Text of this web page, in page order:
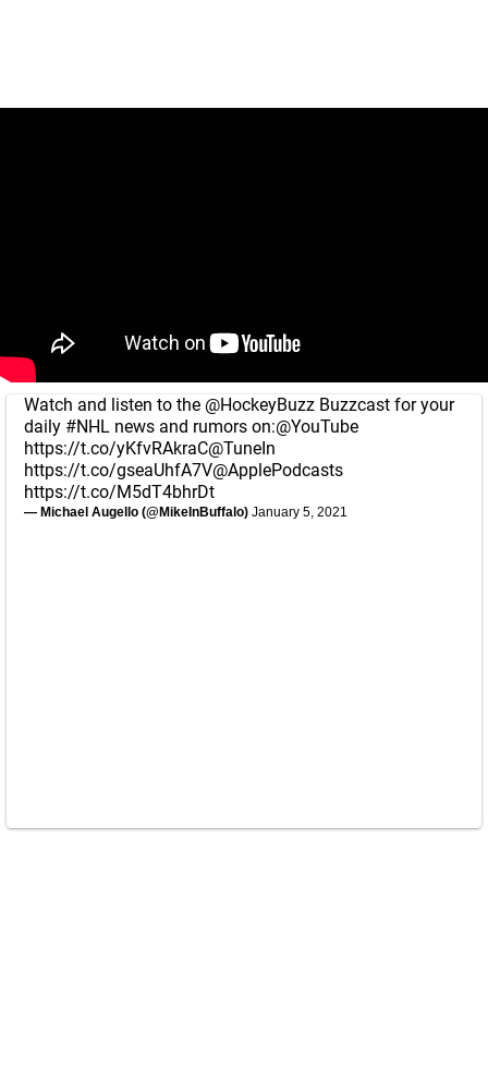
Watch and listen to the @HockeyBuzz Buzzcast for your
daily #NHL news and rumors on:@YouTube
https://t.co/yKfvRAkraC@TuneIn
https://t.co/gseaUhfA7V@ApplePodcasts
https://t.co/M5dT4bhrDt
— Michael Augello (@MikeInBuffalo) January 5, 2021